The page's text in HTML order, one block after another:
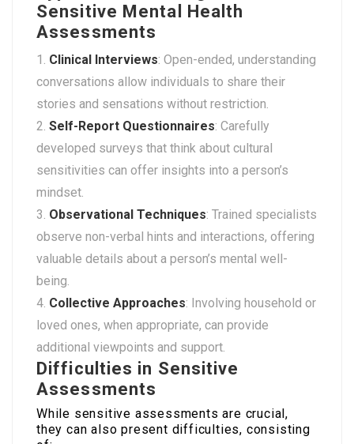
Sensitive Mental Health
Assessments
Clinical Interviews: Open-ended, understanding
conversations allow individuals to share their
stories and sensations without restriction.
Self-Report Questionnaires: Carefully
developed surveys that think about cultural
sensitivities can offer insights into a person’s
mindset.
Observational Techniques: Trained specialists
observe non-verbal hints and interactions, offering
valuable details about a person’s mental well-
being.
Collective Approaches: Involving household or
loved ones, when appropriate, can provide
additional viewpoints and support.
Difficulties in Sensitive
Assessments
While sensitive assessments are crucial,
they can also present difficulties, consisting